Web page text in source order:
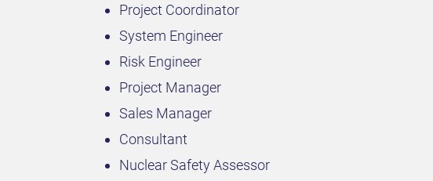
Project Coordinator
System Engineer
Risk Engineer
Project Manager
Sales Manager
Consultant
Nuclear Safety Assessor